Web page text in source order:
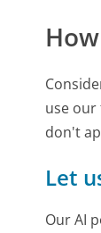
use our
don't
Let
Our AI